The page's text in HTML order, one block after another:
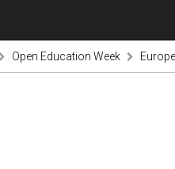
Open Education Week